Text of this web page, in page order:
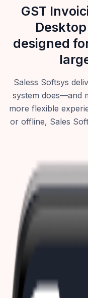
GST
designed
Saless Softsys
system does—and
more flexible
or offline, Sales